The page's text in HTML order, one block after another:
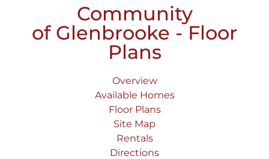
Community
of Glenbrooke - Floor
Plans
Overview
Available Homes
Floor Plans
Site Map
Rentals
Directions